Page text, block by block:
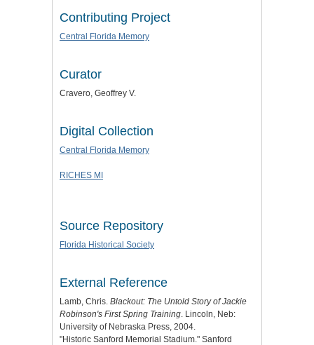
Contributing Project
Central Florida Memory
Curator
Cravero, Geoffrey V.
Digital Collection
Central Florida Memory
RICHES MI
Source Repository
Florida Historical Society
External Reference
Lamb, Chris. Blackout: The Untold Story of Jackie
Robinson's First Spring Training. Lincoln, Neb:
University of Nebraska Press, 2004.
"Historic Sanford Memorial Stadium." Sanford